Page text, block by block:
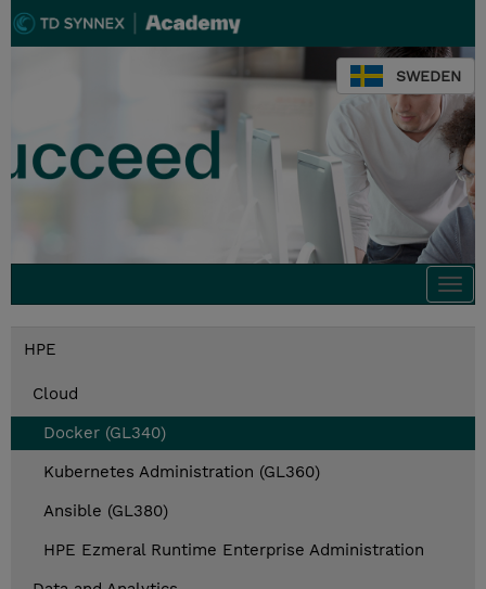
SWEDEN
HPE
Cloud
Docker (GL340)
Kubernetes Administration (GL360)
Ansible (GL380)
HPE Ezmeral Runtime Enterprise Administration